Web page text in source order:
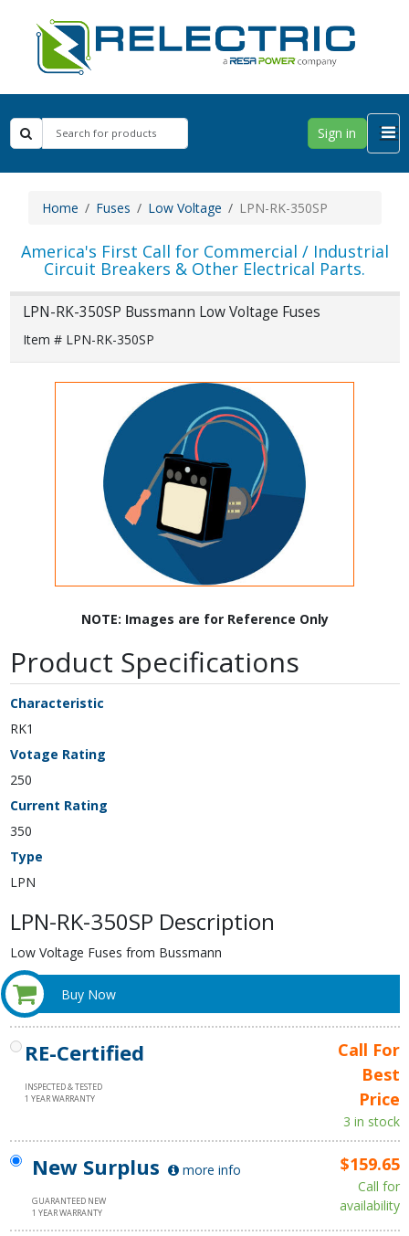
Sign in
Home Fuses Low Voltage LPN-RK-350SP
America's First Call for Commercial / Industrial
Circuit Breakers & Other Electrical Parts.
LPN-RK-350SP Bussmann Low Voltage Fuses
Item # LPN-RK-350SP
NOTE: Images are for Reference Only
Product Specifications
Characteristic
RK1
Votage Rating
250
Current Rating
350
Type
LPN
LPN-RK-350SP Description
Low Voltage Fuses from Bussmann
Buy Now
RE-Certified
INSPECTED & TESTED
1 YEAR WARRANTY
Call For
Best
Price
3 in stock
New Surplus more info
GUARANTEED NEW
1 YEAR WARRANTY
$159.65
Call for
availability